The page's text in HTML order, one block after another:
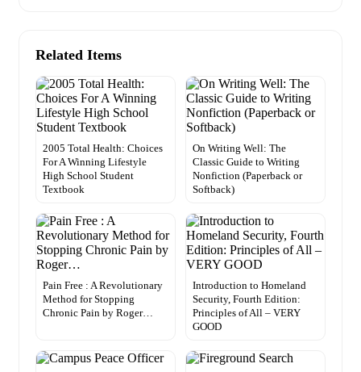
Related Items
2005 Total Health: Choices
For A Winning Lifestyle
High School Student
Textbook
On Writing Well: The
Classic Guide to Writing
Nonfiction (Paperback or
Softback)
Pain Free : A Revolutionary
Method for Stopping
Chronic Pain by Roger…
Introduction to Homeland
Security, Fourth Edition:
Principles of All – VERY
GOOD